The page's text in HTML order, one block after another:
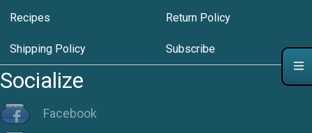
Recipes Return Policy
Shipping Policy Subscribe
Socialize
Facebook